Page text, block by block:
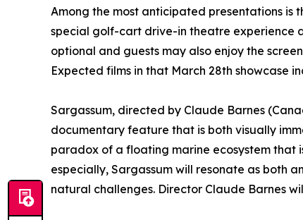
Among the most anticipated presentations is
special golf-cart drive-in theatre experience
optional and guests may also enjoy the
Expected films in that March 28th showcase
Sargassum, directed by Claude Barnes
documentary feature that is both visually
paradox of a floating marine ecosystem that
especially, Sargassum will resonate as both
natural challenges. Director Claude Barnes